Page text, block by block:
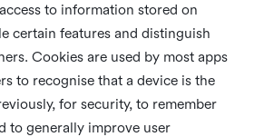
to information stored on
certain features and distinguish
Cookies are used by most apps
to recognise that a device is the
for security, to remember
to generally improve user